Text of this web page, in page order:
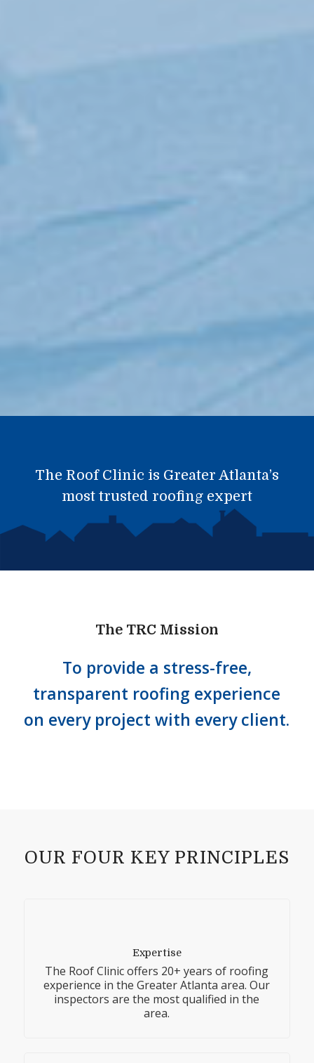
The Roof Clinic is Greater Atlanta’s
most trusted roofing expert
The TRC Mission
To provide a stress-free,
transparent roofing experience
on every project with every client.
OUR FOUR KEY PRINCIPLES
Expertise
The Roof Clinic offers 20+ years of roofing
experience in the Greater Atlanta area. Our
inspectors are the most qualified in the
area.